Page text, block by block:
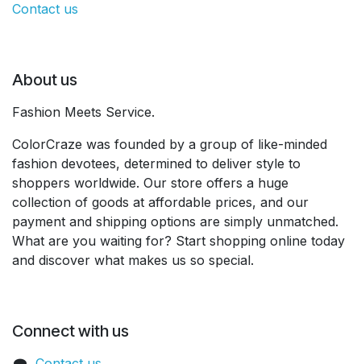
Contact us
About us
Fashion Meets Service.
ColorCraze was founded by a group of like-minded
fashion devotees, determined to deliver style to
shoppers worldwide. Our store offers a huge
collection of goods at affordable prices, and our
payment and shipping options are simply unmatched.
What are you waiting for? Start shopping online today
and discover what makes us so special.
Connect with us